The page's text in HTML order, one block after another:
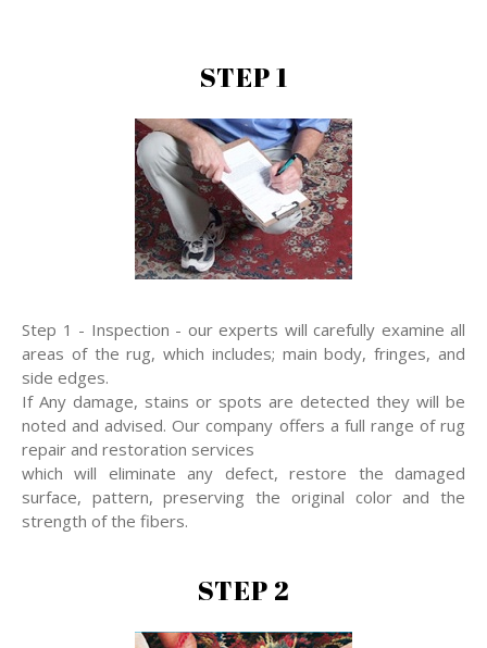
STEP 1
Step 1 - Inspection - our experts will carefully examine all
areas of the rug, which includes; main body, fringes, and
side edges.
If Any damage, stains or spots are detected they will be
noted and advised. Our company offers a full range of rug
repair and restoration services
which will eliminate any defect, restore the damaged
surface, pattern, preserving the original color and the
strength of the fibers.
STEP 2